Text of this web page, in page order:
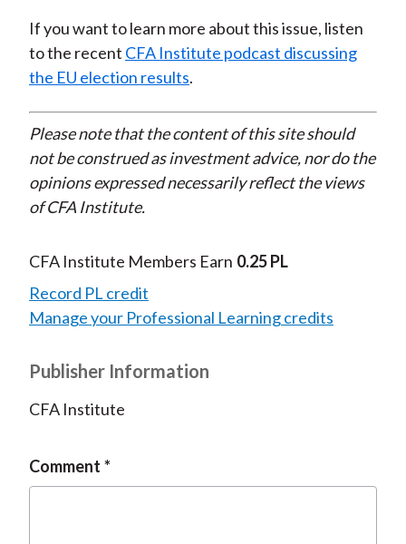
If you want to learn more about this issue, listen
to the recent CFA Institute podcast discussing
the EU election results.
Please note that the content of this site should
not be construed as investment advice, nor do the
opinions expressed necessarily reflect the views
of CFA Institute.
CFA Institute Members Earn 0.25 PL
Record PL credit
Manage your Professional Learning credits
Publisher Information
CFA Institute
Comment